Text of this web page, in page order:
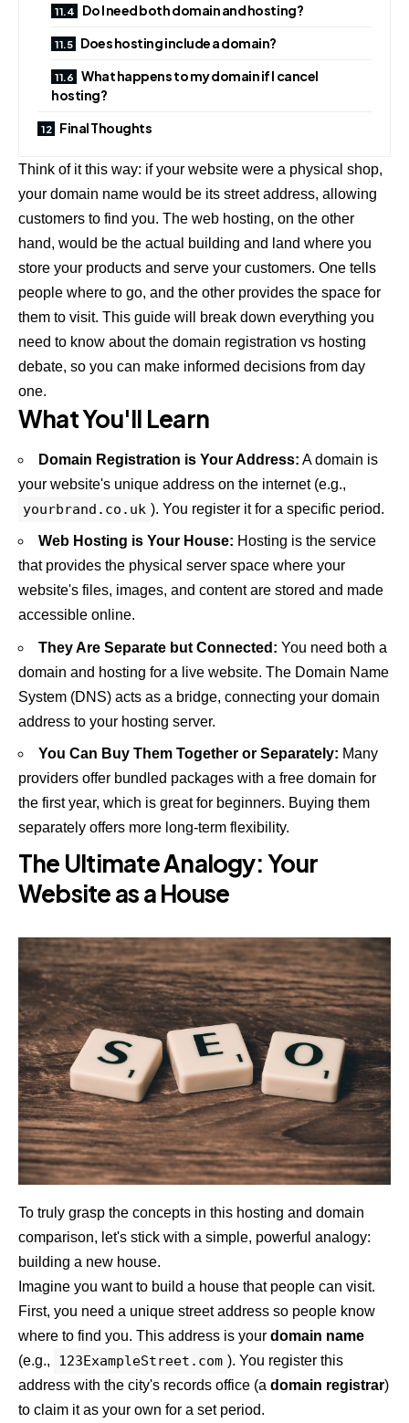
Do I need both domain and hosting?
Does hosting include a domain?
What happens to my domain if I cancel
hosting?
Final Thoughts
Think of it this way: if your website were a physical shop,
your domain name would be its street address, allowing
customers to find you. The web hosting, on the other
hand, would be the actual building and land where you
store your products and serve your customers. One tells
people where to go, and the other provides the space for
them to visit. This guide will break down everything you
need to know about the domain registration vs hosting
debate, so you can make informed decisions from day
one.
What You'll Learn
Domain Registration is Your Address: A domain is
your website's unique address on the internet (e.g.,
yourbrand.co.uk ). You register it for a specific period.
Web Hosting is Your House: Hosting is the service
that provides the physical server space where your
website's files, images, and content are stored and made
accessible online.
They Are Separate but Connected: You need both a
domain and hosting for a live website. The Domain Name
System (DNS) acts as a bridge, connecting your domain
address to your hosting server.
You Can Buy Them Together or Separately: Many
providers offer bundled packages with a free domain for
the first year, which is great for beginners. Buying them
separately offers more long-term flexibility.
The Ultimate Analogy: Your
Website as a House
To truly grasp the concepts in this hosting and domain
comparison, let's stick with a simple, powerful analogy:
building a new house.
Imagine you want to build a house that people can visit.
First, you need a unique street address so people know
where to find you. This address is your domain name
(e.g.,
123ExampleStreet.com ). You register this
address with the city's records office (a domain registrar)
to claim it as your own for a set period.